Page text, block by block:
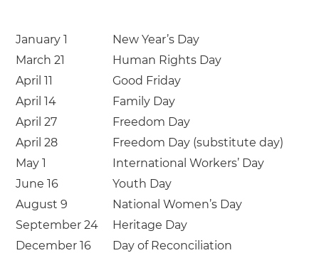
January 1
New Year’s Day
March 21
Human Rights Day
April 11
Good Friday
April 14
Family Day
April 27
Freedom Day
April 28
Freedom Day (substitute day)
May 1
International Workers’ Day
June 16
Youth Day
August 9
National Women’s Day
September 24
Heritage Day
December 16
Day of Reconciliation